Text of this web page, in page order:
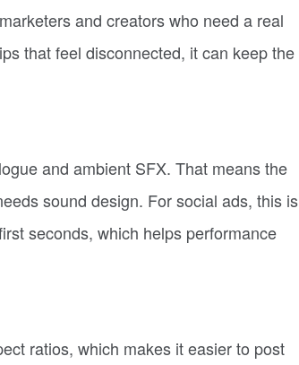
and creators who need a real
that feel disconnected, it can keep the
and ambient SFX. That means the
sound design. For social ads, this is
seconds, which helps performance
ratios, which makes it easier to post